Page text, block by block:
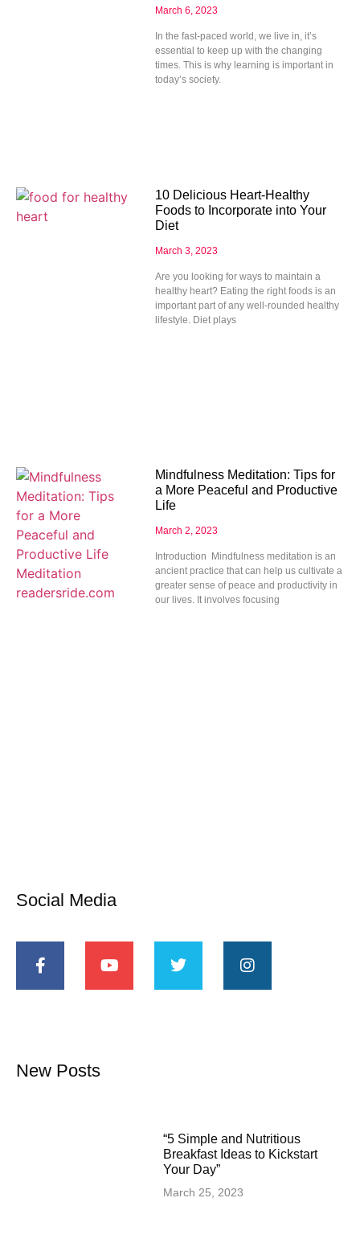
March 6, 2023
In the fast-paced world, we live in, it’s
essential to keep up with the changing
times. This is why learning is important in
today’s society.
10 Delicious Heart-Healthy
Foods to Incorporate into Your
Diet
March 3, 2023
Are you looking for ways to maintain a
healthy heart? Eating the right foods is an
important part of any well-rounded healthy
lifestyle. Diet plays
Mindfulness Meditation: Tips for
a More Peaceful and Productive
Life
March 2, 2023
Introduction Mindfulness meditation is an
ancient practice that can help us cultivate a
greater sense of peace and productivity in
our lives. It involves focusing
Social Media
New Posts
“5 Simple and Nutritious
Breakfast Ideas to Kickstart
Your Day”
March 25, 2023